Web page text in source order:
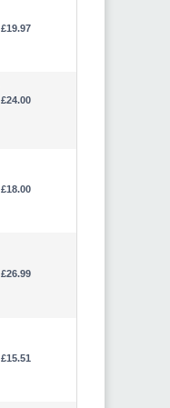
£19.97
£24.00
£18.00
£26.99
£15.51